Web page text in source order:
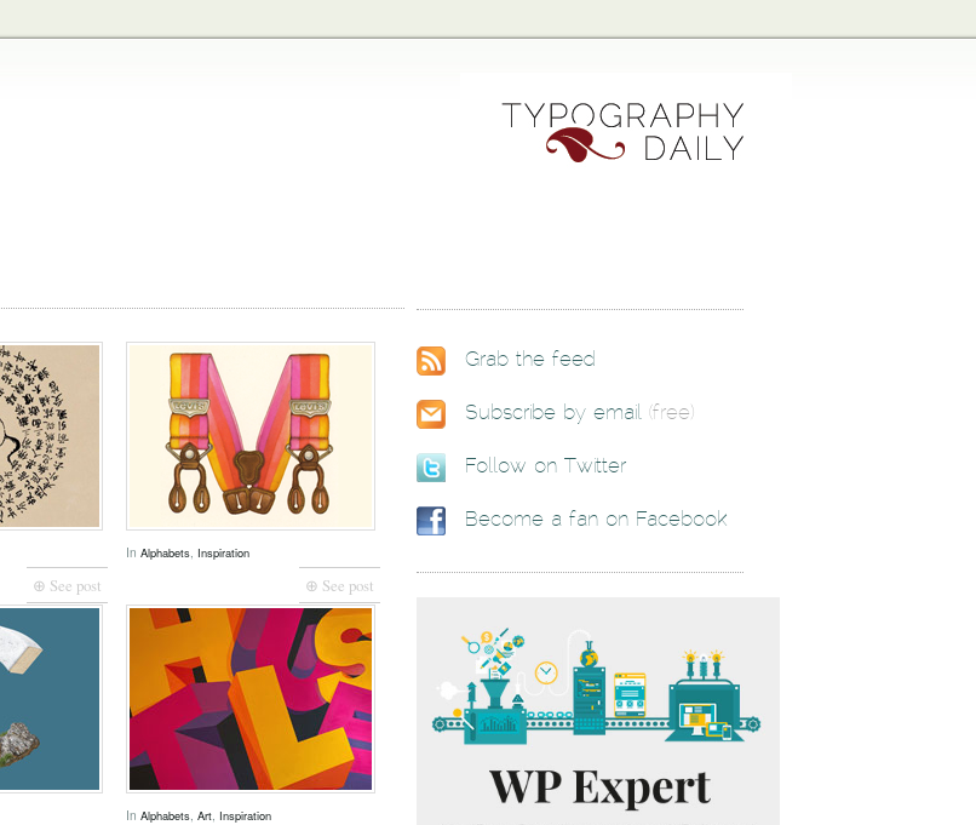
Grab the feed
Subscribe by email (free)
Follow on Twitter
Become a fan on Facebook
⊕ See post
In Alphabets, Inspiration
⊕ See post
In Alphabets, Art, Inspiration